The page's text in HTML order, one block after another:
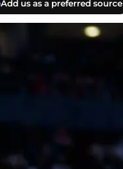
Add us as a preferred source